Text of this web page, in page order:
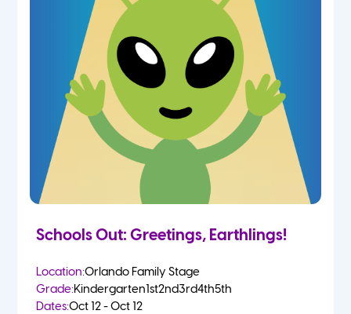
Schools Out: Greetings, Earthlings!
Location:Orlando Family Stage
Grade:Kindergarten1st2nd3rd4th5th
Dates:Oct 12 - Oct 12